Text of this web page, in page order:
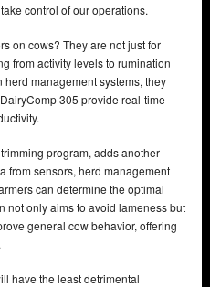
control of our operations.
on cows? They are not just for
from activity levels to rumination
management systems, they
305 provide real-time
program, adds another
from sensors, herd management
can determine the optimal
not only aims to avoid lameness but
general cow behavior, offering
have the least detrimental